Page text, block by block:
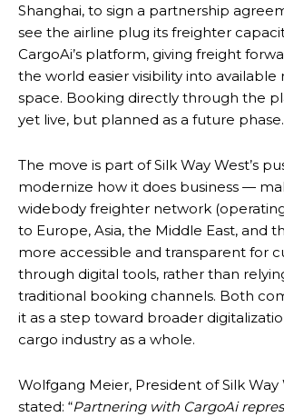
Shanghai, to sign a partnership
see the airline plug its freighter
CargoAi’s platform, giving freight
the world easier visibility into available
space. Booking directly through the
yet live, but planned as a future phase.
The move is part of Silk Way West’s
modernize how it does business —
widebody freighter network
to Europe, Asia, the Middle East, and
more accessible and transparent for
through digital tools, rather than
traditional booking channels. Both
it as a step toward broader
cargo industry as a whole.
Wolfgang Meier, President of Silk Way
stated: “Partnering with CargoAi